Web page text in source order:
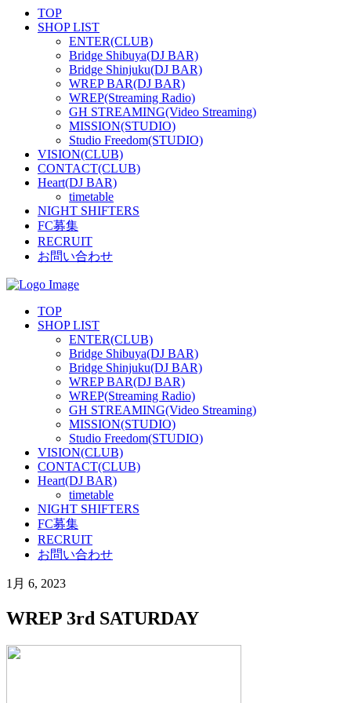
TOP
SHOP LIST
ENTER(CLUB)
Bridge Shibuya(DJ BAR)
Bridge Shinjuku(DJ BAR)
WREP BAR(DJ BAR)
WREP(Streaming Radio)
GH STREAMING(Video Streaming)
MISSION(STUDIO)
Studio Freedom(STUDIO)
VISION(CLUB)
CONTACT(CLUB)
Heart(DJ BAR)
timetable
NIGHT SHIFTERS
FC募集
RECRUIT
お問い合わせ
TOP
SHOP LIST
ENTER(CLUB)
Bridge Shibuya(DJ BAR)
Bridge Shinjuku(DJ BAR)
WREP BAR(DJ BAR)
WREP(Streaming Radio)
GH STREAMING(Video Streaming)
MISSION(STUDIO)
Studio Freedom(STUDIO)
VISION(CLUB)
CONTACT(CLUB)
Heart(DJ BAR)
timetable
NIGHT SHIFTERS
FC募集
RECRUIT
お問い合わせ
1月 6, 2023
WREP 3rd SATURDAY